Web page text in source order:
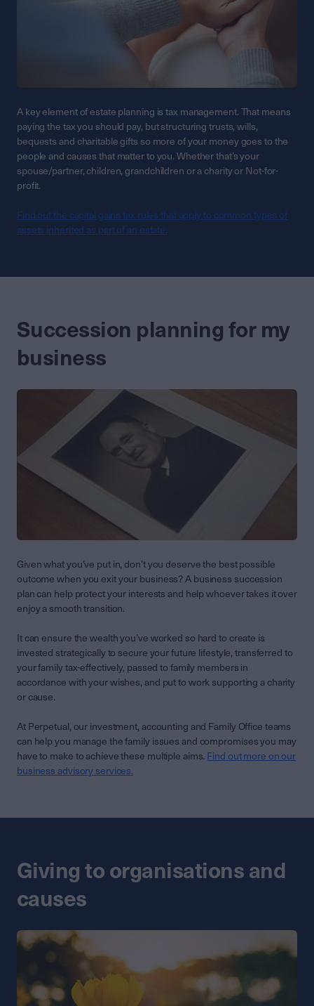
A key element of estate planning is tax management. That means
paying the tax you should pay, but structuring trusts, wills,
bequests and charitable gifts so more of your money goes to the
people and causes that matter to you. Whether that’s your
spouse/partner, children, grandchildren or a charity or Not-for-
profit.
Find out the capital gains tax rules that apply to common types of
assets inherited as part of an estate.
Succession planning for my
business
Given what you’ve put in, don’t you deserve the best possible
outcome when you exit your business? A business succession
plan can help protect your interests and help whoever takes it over
enjoy a smooth transition.
It can ensure the wealth you’ve worked so hard to create is
invested strategically to secure your future lifestyle, transferred to
your family tax-effectively, passed to family members in
accordance with your wishes, and put to work supporting a charity
or cause.
At Perpetual, our investment, accounting and Family Office teams
can help you manage the family issues and compromises you may
have to make to achieve these multiple aims. Find out more on our
business advisory services.
Giving to organisations and
causes